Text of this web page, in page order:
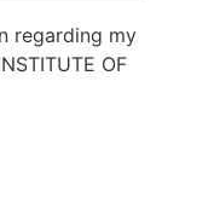
regarding my
OF